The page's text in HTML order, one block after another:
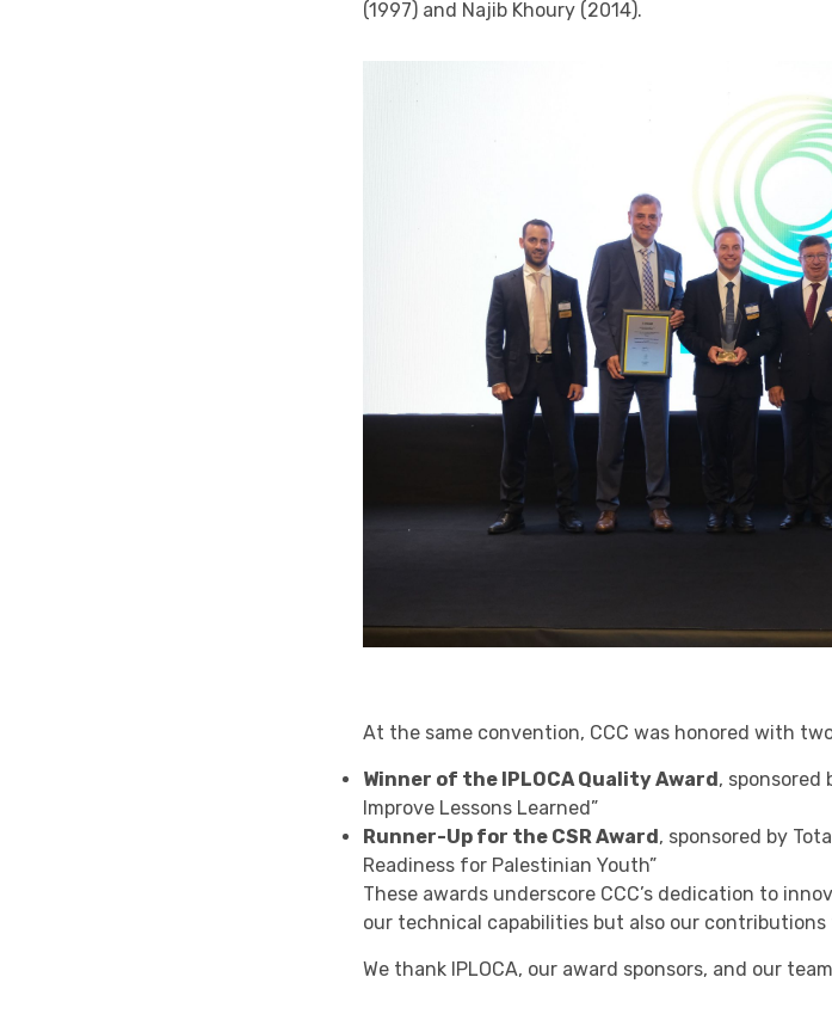
(1997) and Najib Khoury (2014).
At the same convention, CCC was honored with
Winner of the IPLOCA Quality Award, sponsored
Improve Lessons Learned”
Runner-Up for the CSR Award, sponsored by
Readiness for Palestinian Youth”
These awards underscore CCC’s dedication to
our technical capabilities but also our
We thank IPLOCA, our award sponsors, and our